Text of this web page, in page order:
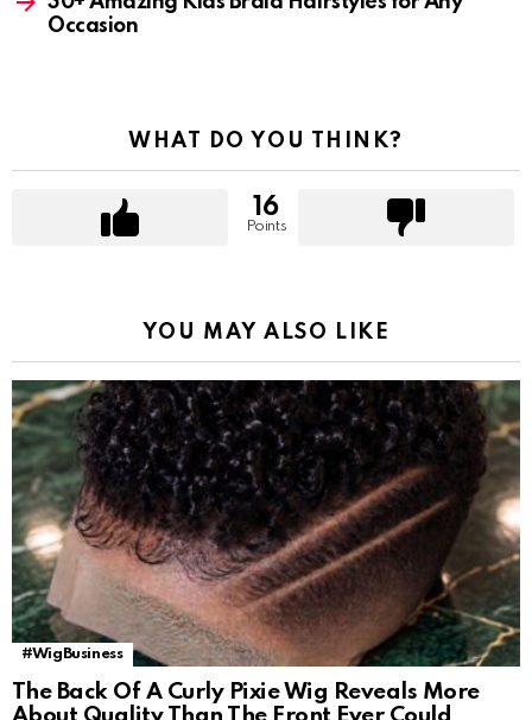
Occasion
WHAT DO YOU THINK?
16
Points
YOU MAY ALSO LIKE
#WigBusiness
The Back Of A Curly Pixie Wig Reveals More